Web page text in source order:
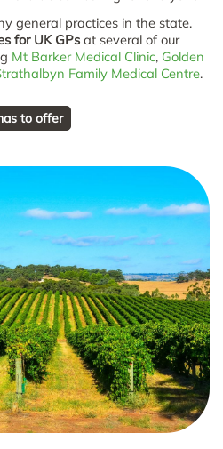
general practices in the state.
for UK GPs at several of our
Mt Barker Medical Clinic, Golden
Family Medical Centre.
to offer